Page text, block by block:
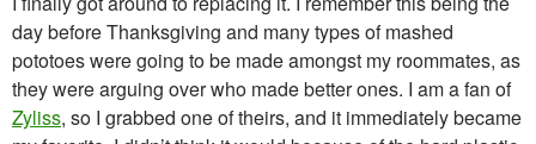
day before Thanksgiving and many types of mashed
pototoes were going to be made amongst my roommates, as
they were arguing over who made better ones. I am a fan of
Zyliss, so I grabbed one of theirs, and it immediately became